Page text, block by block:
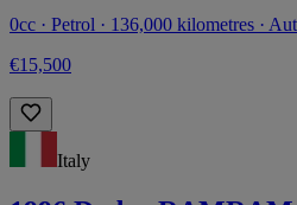
0cc · Petrol · 136,000 kilometres ·
€15,500
Italy